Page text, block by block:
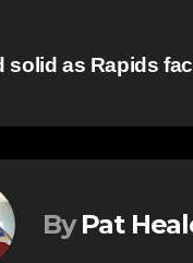
solid as Rapids
By Pat